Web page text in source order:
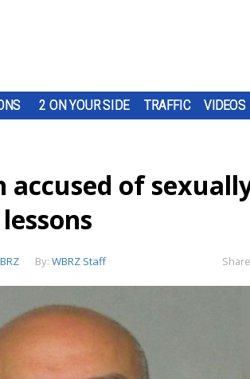
2 ON YOUR SIDE TRAFFIC VIDEOS
accused of
By: WBRZ Staff